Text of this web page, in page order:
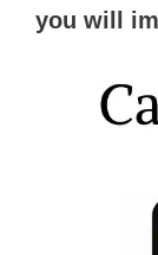
you will